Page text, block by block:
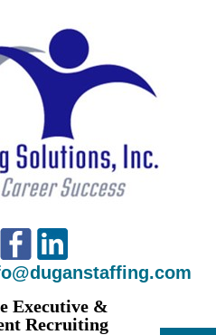
Executive &
Recruiting